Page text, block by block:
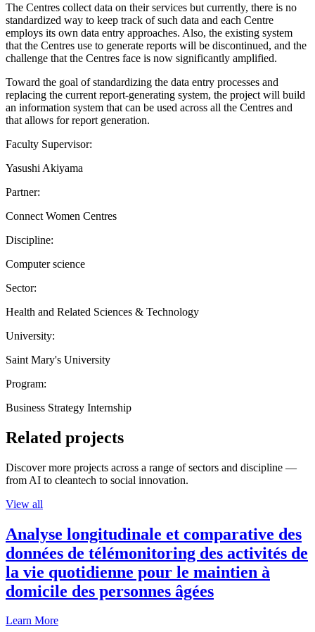
The Centres collect data on their services but currently, there is no
standardized way to keep track of such data and each Centre
employs its own data entry approaches. Also, the existing system
that the Centres use to generate reports will be discontinued, and the
challenge that the Centres face is now significantly amplified.
Toward the goal of standardizing the data entry processes and
replacing the current report-generating system, the project will build
an information system that can be used across all the Centres and
that allows for report generation.
Faculty Supervisor:
Yasushi Akiyama
Partner:
Connect Women Centres
Discipline:
Computer science
Sector:
Health and Related Sciences & Technology
University:
Saint Mary's University
Program:
Business Strategy Internship
Related projects
Discover more projects across a range of sectors and discipline —
from AI to cleantech to social innovation.
View all
Analyse longitudinale et comparative des
données de télémonitoring des activités de
la vie quotidienne pour le maintien à
domicile des personnes âgées
Learn More